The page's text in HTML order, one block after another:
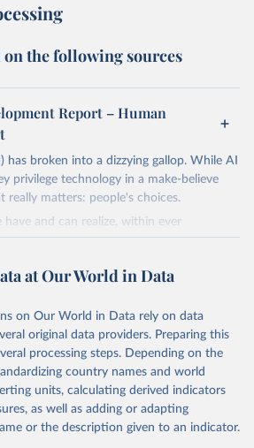
on the following sources
Report – Human
has broken into a dizzying gallop. While AI
privilege technology in a make-believe
really matters: people's choices.
have and can realize, within ever
essential to human development, whose
choices the exercise of which is both
depends less on what AI can do—not
to be—and more on mobilizing
economies and societies to make
trying vainly to predict what will happen,
Report asks what choices can be
pathways for all countries dot the
have a shot at thriving in a world with AI.
at Our World in Data
on Our World in Data rely on data
original data providers. Preparing this
processing steps. Depending on the
country names and world
units, calculating derived indicators
as well as adding or adapting
or the description given to an indicator.